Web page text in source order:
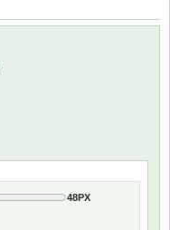
48PX